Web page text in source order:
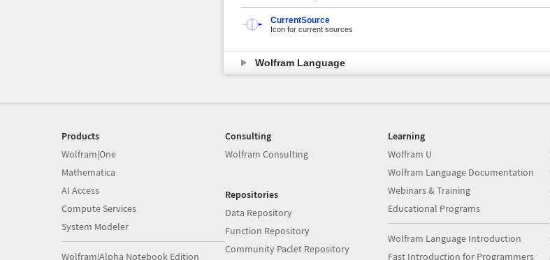
CurrentSource
Icon for current sources
Wolfram Language
Products
Wolfram|One
Mathematica
AI Access
Compute Services
System Modeler
Wolfram|Alpha Notebook Edition
Consulting
Wolfram Consulting
Repositories
Data Repository
Function Repository
Community Paclet Repository
Learning
Wolfram U
Wolfram Language Documentation
Webinars & Training
Educational Programs
Wolfram Language Introduction
Fast Introduction for Programmers